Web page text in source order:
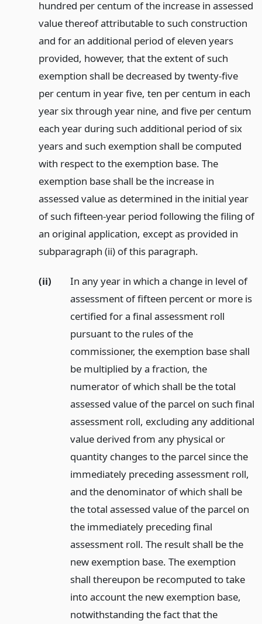
hundred per centum of the increase in assessed
value thereof attributable to such construction
and for an additional period of eleven years
provided, however, that the extent of such
exemption shall be decreased by twenty-five
per centum in year five, ten per centum in each
year six through year nine, and five per centum
each year during such additional period of six
years and such exemption shall be computed
with respect to the exemption base. The
exemption base shall be the increase in
assessed value as determined in the initial year
of such fifteen-year period following the filing of
an original application, except as provided in
subparagraph (ii) of this paragraph.
(ii)
In any year in which a change in level of
assessment of fifteen percent or more is
certified for a final assessment roll
pursuant to the rules of the
commissioner, the exemption base shall
be multiplied by a fraction, the
numerator of which shall be the total
assessed value of the parcel on such final
assessment roll, excluding any additional
value derived from any physical or
quantity changes to the parcel since the
immediately preceding assessment roll,
and the denominator of which shall be
the total assessed value of the parcel on
the immediately preceding final
assessment roll. The result shall be the
new exemption base. The exemption
shall thereupon be recomputed to take
into account the new exemption base,
notwithstanding the fact that the